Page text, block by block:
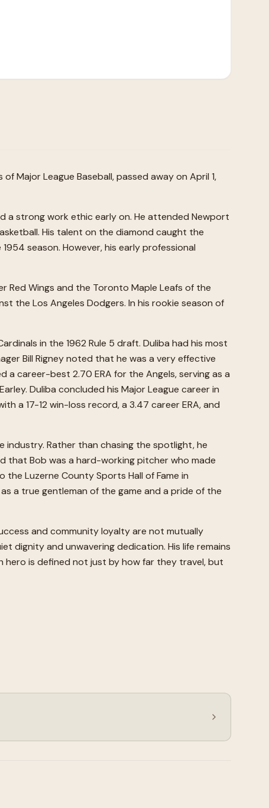
Major League Baseball, passed away on April 1,
a strong work ethic early on. He attended Newport
His talent on the diamond caught the
season. However, his early professional
Red Wings and the Toronto Maple Leafs of the
the Los Angeles Dodgers. In his rookie season of
in the 1962 Rule 5 draft. Duliba had his most
Bill Rigney noted that he was a very effective
a career-best 2.70 ERA for the Angels, serving as a
Duliba concluded his Major League career in
a 17-12 win-loss record, a 3.47 career ERA, and
industry. Rather than chasing the spotlight, he
that Bob was a hard-working pitcher who made
Luzerne County Sports Hall of Fame in
a true gentleman of the game and a pride of the
and community loyalty are not mutually
dignity and unwavering dedication. His life remains
is defined not just by how far they travel, but